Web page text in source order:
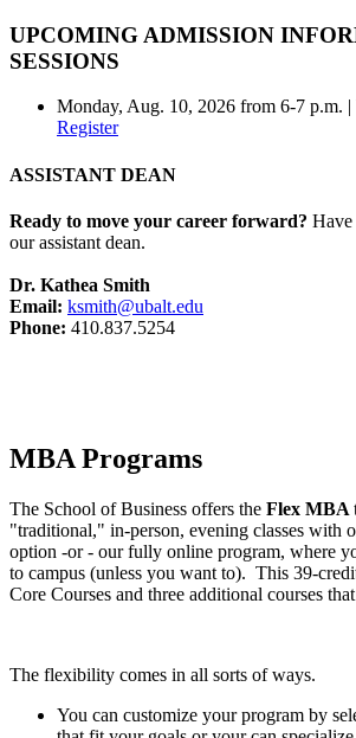
UPCOMING ADMISSION
SESSIONS
Monday, Aug. 10, 2026 from 6-7 p.m. |
Register
ASSISTANT DEAN
Ready to move your career forward? Have
our assistant dean.
Dr. Kathea Smith
Email: ksmith@ubalt.edu
Phone: 410.837.5254
MBA Programs
The School of Business offers the Flex MBA
"traditional," in-person, evening classes with
option -or - our fully online program, where
to campus (unless you want to). This 39-
Core Courses and three additional courses
The flexibility comes in all sorts of ways.
You can customize your program by